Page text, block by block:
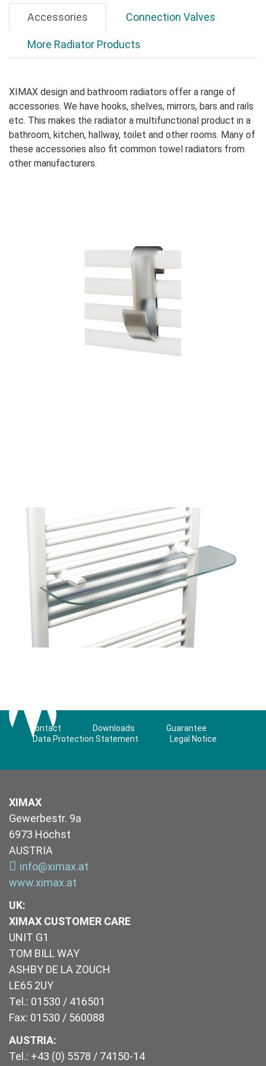
Accessories Connection Valves
More Radiator Products
XIMAX design and bathroom radiators offer a range of
accessories. We have hooks, shelves, mirrors, bars and rails
etc. This makes the radiator a multifunctional product in a
bathroom, kitchen, hallway, toilet and other rooms. Many of
these accessories also fit common towel radiators from
other manufacturers.
Contact Downloads
Guarantee
Data Protection Statement
Legal Notice
XIMAX
Gewerbestr. 9a
6973 Höchst
AUSTRIA
info@ximax.at
www.ximax.at
UK:
XIMAX CUSTOMER CARE
UNIT G1
TOM BILL WAY
ASHBY DE LA ZOUCH
LE65 2UY
Tel.: 01530 / 416501
Fax: 01530 / 560088
AUSTRIA:
Tel.: +43 (0) 5578 / 74150-14